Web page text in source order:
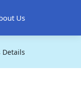
Us
Details